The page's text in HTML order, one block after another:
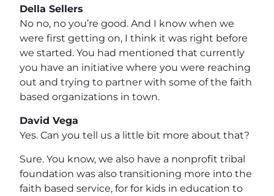
Della Sellers
No no, no you’re good. And I know when we
were first getting on, I think it was right before
we started. You had mentioned that currently
you have an initiative where you were reaching
out and trying to partner with some of the faith
based organizations in town.
David Vega
Yes. Can you tell us a little bit more about that?
Sure. You know, we also have a nonprofit tribal
foundation was also transitioning more into the
faith based service, for for kids in education to